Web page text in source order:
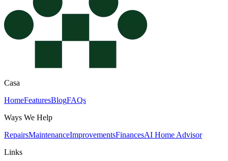
Casa
HomeFeaturesBlogFAQs
Ways We Help
RepairsMaintenanceImprovementsFinancesAI Home Advisor
Links